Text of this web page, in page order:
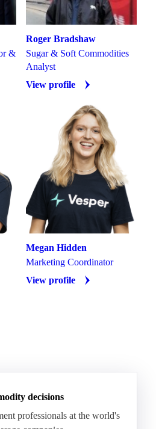
&
Roger Bradshaw
Sugar & Soft Commodities
Analyst
View profile
Megan Hidden
Marketing Coordinator
View profile
decisions
professionals at the world's